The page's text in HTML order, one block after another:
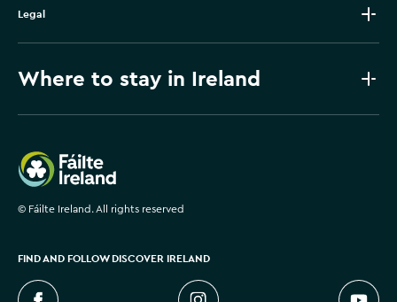
Legal
Where to stay in Ireland
Failte Ireland
© Fáilte Ireland. All rights reserved
FIND AND FOLLOW DISCOVER IRELAND